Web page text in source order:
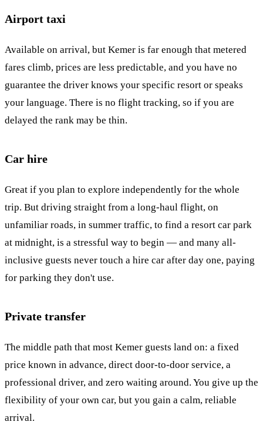
Airport taxi
Available on arrival, but Kemer is far enough that metered
fares climb, prices are less predictable, and you have no
guarantee the driver knows your specific resort or speaks
your language. There is no flight tracking, so if you are
delayed the rank may be thin.
Car hire
Great if you plan to explore independently for the whole
trip. But driving straight from a long-haul flight, on
unfamiliar roads, in summer traffic, to find a resort car park
at midnight, is a stressful way to begin — and many all-
inclusive guests never touch a hire car after day one, paying
for parking they don't use.
Private transfer
The middle path that most Kemer guests land on: a fixed
price known in advance, direct door-to-door service, a
professional driver, and zero waiting around. You give up the
flexibility of your own car, but you gain a calm, reliable
arrival.